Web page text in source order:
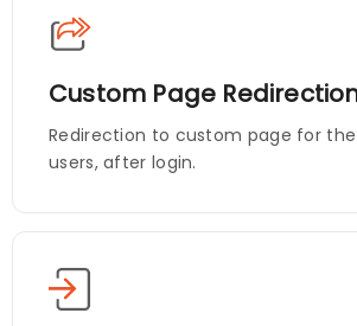
Custom Page
Redirection to custom page for
users, after login.